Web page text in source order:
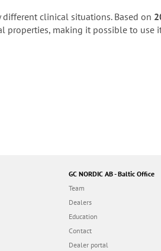
clinical situations. Based on
properties, making it possible to use
GC NORDIC AB - Baltic Office
Team
Dealers
Education
Contact
Dealer portal